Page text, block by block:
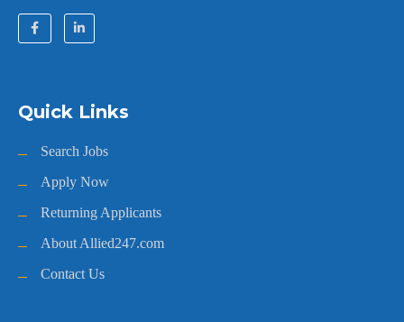
Quick Links
Search Jobs
Apply Now
Returning Applicants
About Allied247.com
Contact Us